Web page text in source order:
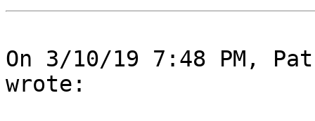
On 3/10/19 7:48 PM,
wrote: